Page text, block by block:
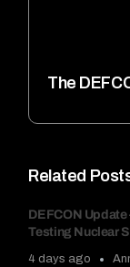
Related
DEFCON
Testing Nuclear
4 days ago
The